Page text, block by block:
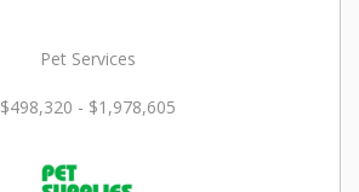
Pet Services
$498,320 - $1,978,605